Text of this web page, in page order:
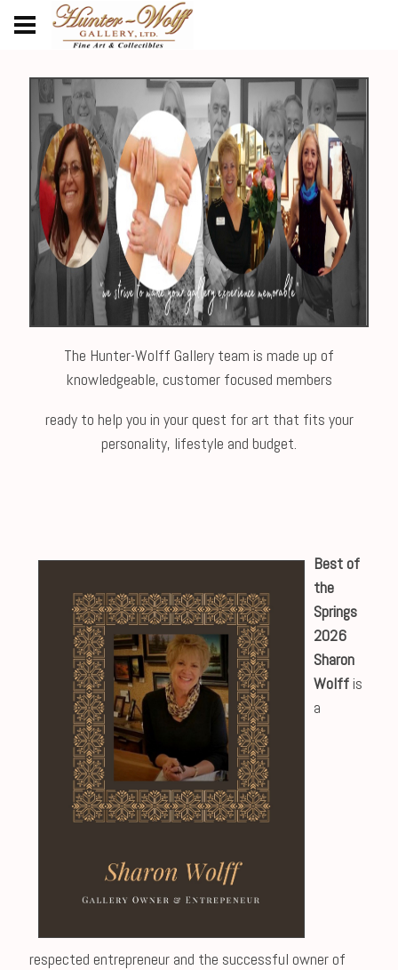
The Hunter-Wolff Gallery team is made up of
knowledgeable, customer focused members
ready to help you in your quest for art that fits your
personality, lifestyle and budget.
Best of
the
Springs
2026
Sharon
Wolffis
a
respected entrepreneur and the successful owner of